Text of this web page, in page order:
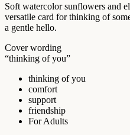
Soft watercolor sunflowers and
versatile card for thinking of
a gentle hello.
Cover wording
“thinking of you”
thinking of you
comfort
support
friendship
For Adults